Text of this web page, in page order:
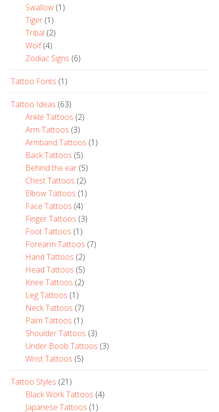
Swallow (1)
Tiger (1)
Tribal (2)
Wolf(4)
Zodiac Signs (6)
Tattoo Fonts (1)
Tattoo Ideas (63)
Ankle Tattoos (2)
Arm Tattoos (3)
Armband Tattoos (1)
Back Tattoos (5)
Behind the ear (5)
Chest Tattoos (2)
Elbow Tattoos (1)
Face Tattoos (4)
Finger Tattoos (3)
Foot Tattoos (1)
Forearm Tattoos (7)
Hand Tattoos (2)
Head Tattoos (5)
Knee Tattoos (2)
Leg Tattoos (1)
Neck Tattoos (7)
Palm Tattoos (1)
Shoulder Tattoos (3)
Under Boob Tattoos (3)
Wrist Tattoos (5)
Tattoo Styles (21)
Black Work Tattoos (4)
Japanese Tattoos (1)